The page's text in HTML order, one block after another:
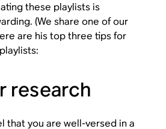
these playlists is
(We share one of our
are his top three tips for
research
that you are well-versed in a